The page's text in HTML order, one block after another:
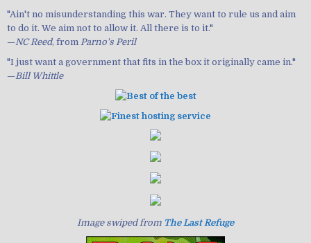
"Ain't no misunderstanding this war. They want to rule us and aim
to do it. We aim not to allow it. All there is to it."
—NC Reed, from Parno's Peril
"I just want a government that fits in the box it originally came in."
—Bill Whittle
Image swiped from The Last Refuge